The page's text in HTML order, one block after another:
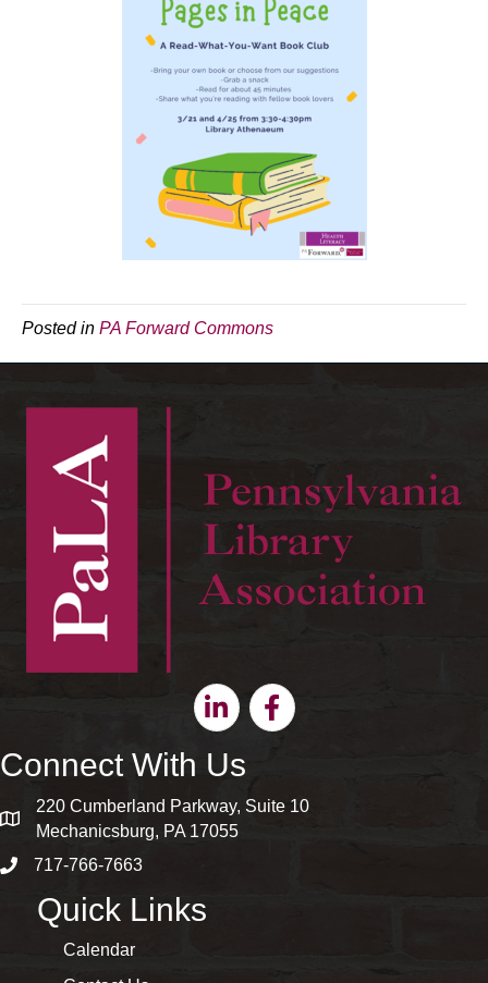
Posted in PA Forward Commons
LinkedinFacebook
Connect With Us
map and address
220 Cumberland Parkway, Suite 10
Mechanicsburg, PA 17055
phone number
717-766-7663
Quick Links
Calendar